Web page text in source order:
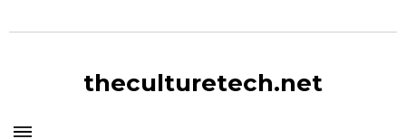
theculturetech.net